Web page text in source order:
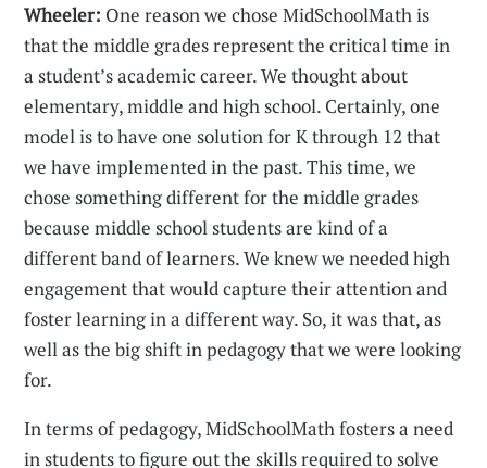
Wheeler: One reason we chose MidSchoolMath is
that the middle grades represent the critical time in
a student’s academic career. We thought about
elementary, middle and high school. Certainly, one
model is to have one solution for K through 12 that
we have implemented in the past. This time, we
chose something different for the middle grades
because middle school students are kind of a
different band of learners. We knew we needed high
engagement that would capture their attention and
foster learning in a different way. So, it was that, as
well as the big shift in pedagogy that we were looking
for.
In terms of pedagogy, MidSchoolMath fosters a need
in students to figure out the skills required to solve